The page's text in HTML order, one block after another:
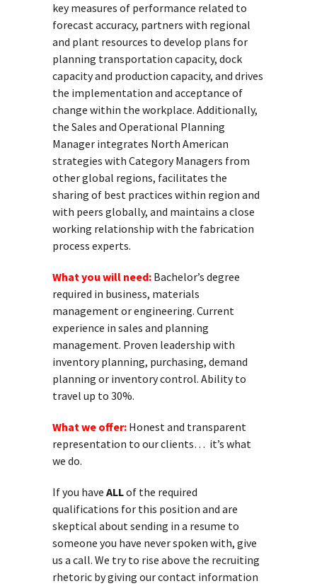
key measures of performance related to
forecast accuracy, partners with regional
and plant resources to develop plans for
planning transportation capacity, dock
capacity and production capacity, and drives
the implementation and acceptance of
change within the workplace. Additionally,
the Sales and Operational Planning
Manager integrates North American
strategies with Category Managers from
other global regions, facilitates the
sharing of best practices within region and
with peers globally, and maintains a close
working relationship with the fabrication
process experts.
What you will need: Bachelor’s degree
required in business, materials
management or engineering. Current
experience in sales and planning
management. Proven leadership with
inventory planning, purchasing, demand
planning or inventory control. Ability to
travel up to 30%.
What we offer: Honest and transparent
representation to our clients… it’s what
we do.
If you have ALLof the required
qualifications for this position and are
skeptical about sending in a resume to
someone you have never spoken with, give
us a call. We try to rise above the recruiting
rhetoric by giving our contact information